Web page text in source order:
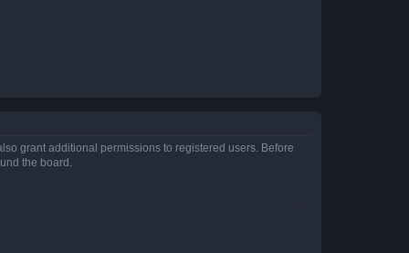
grant additional permissions to registered users. Before
the board.